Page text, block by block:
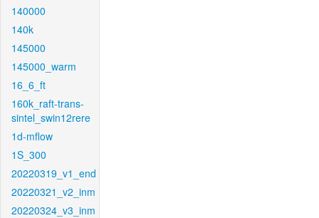
140000
140k
145000
145000_warm
16_6_ft
160k_raft-trans-
sintel_swin12rere
1d-mflow
1S_300
20220319_v1_end
20220321_v2_inm
20220324_v3_inm